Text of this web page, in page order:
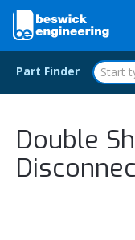
Part Finder
Double